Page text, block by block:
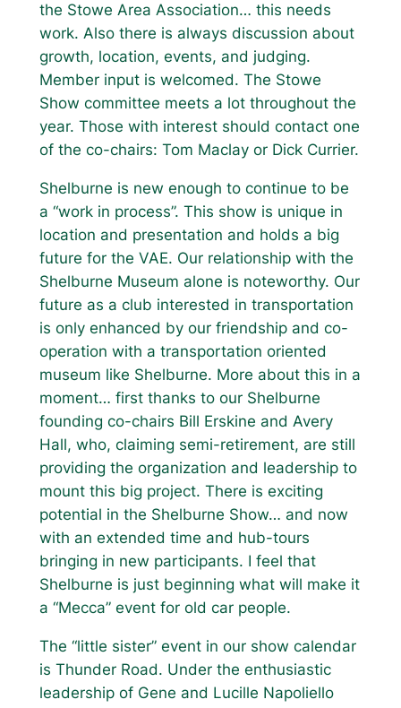
the Stowe Area Association… this needs
work. Also there is always discussion about
growth, location, events, and judging.
Member input is welcomed. The Stowe
Show committee meets a lot throughout the
year. Those with interest should contact one
of the co-chairs: Tom Maclay or Dick Currier.
Shelburne is new enough to continue to be
a “work in process”. This show is unique in
location and presentation and holds a big
future for the VAE. Our relationship with the
Shelburne Museum alone is noteworthy. Our
future as a club interested in transportation
is only enhanced by our friendship and co-
operation with a transportation oriented
museum like Shelburne. More about this in a
moment… first thanks to our Shelburne
founding co-chairs Bill Erskine and Avery
Hall, who, claiming semi-retirement, are still
providing the organization and leadership to
mount this big project. There is exciting
potential in the Shelburne Show… and now
with an extended time and hub-tours
bringing in new participants. I feel that
Shelburne is just beginning what will make it
a “Mecca” event for old car people.
The “little sister” event in our show calendar
is Thunder Road. Under the enthusiastic
leadership of Gene and Lucille Napoliello